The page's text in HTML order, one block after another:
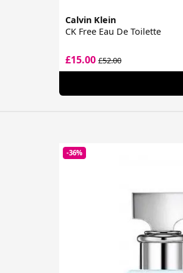
Calvin Klein
CK Free Eau De Toilette
£15.00 £52.00
-36%